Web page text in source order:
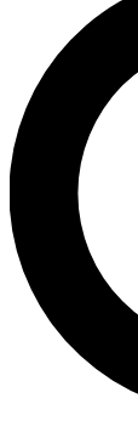
For
send a
By
and are aged